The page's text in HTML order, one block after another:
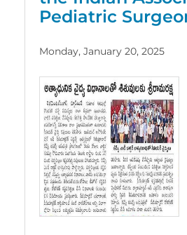
Pediatric
Monday, January 20, 2025